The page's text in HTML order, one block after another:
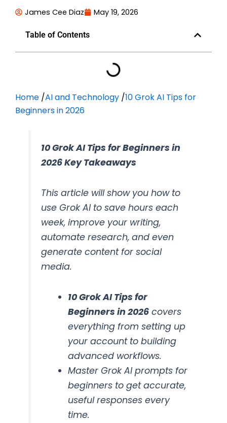
James Cee Diaz May 19, 2026
Table of Contents
Home /AI and Technology /10 Grok AI Tips for
Beginners in 2026
10 Grok AI Tips for Beginners in
2026 Key Takeaways
This article will show you how to
use Grok AI to save hours each
week, improve your writing,
automate research, and even
generate content for social
media.
10 Grok AI Tips for
Beginners in 2026 covers
everything from setting up
your account to building
advanced workflows.
Master Grok AI prompts for
beginners to get accurate,
useful responses every
time.